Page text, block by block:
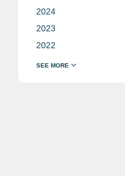
2024
2023
2022